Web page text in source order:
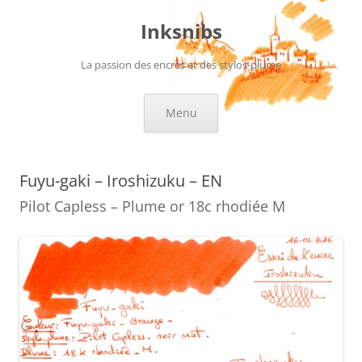
Inksnibs
La passion des encres et des stylos-plume
Menu
Fuyu-gaki – Iroshizuku – EN
Pilot Capless – Plume or 18c rhodiée M